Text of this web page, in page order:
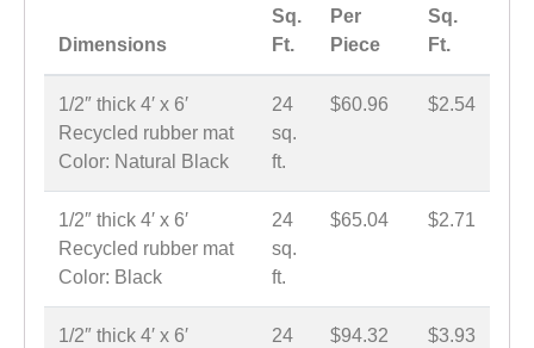
Dimensions
Sq.
Ft.
Per
Piece
Sq.
Ft.
1/2″ thick 4′ x 6′
Recycled rubber mat
Color: Natural Black
24
sq.
ft.
$60.96 $2.54
1/2″ thick 4′ x 6′
Recycled rubber mat
Color: Black
24
sq.
ft.
$65.04 $2.71
1/2″ thick 4′ x 6′
24
$94.32 $3.93